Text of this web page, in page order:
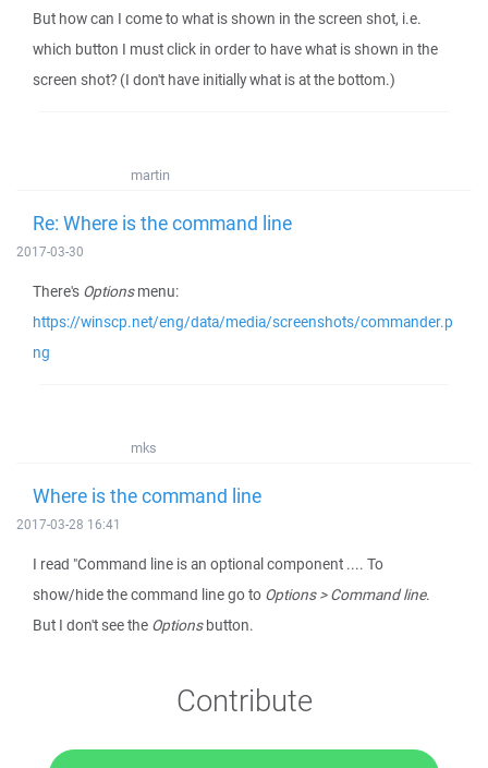
But how can I come to what is shown in the screen shot, i.e.
which button I must click in order to have what is shown in the
screen shot? (I don't have initially what is at the bottom.)
martin
Re: Where is the command line
2017-03-30
There's Optionsmenu:
https://winscp.net/eng/data/media/screenshots/commander.p
ng
mks
Where is the command line
2017-03-28 16:41
I read "Command line is an optional component .... To
show/hide the command line go to Options > Command line.
But I don't see the Optionsbutton.
Contribute